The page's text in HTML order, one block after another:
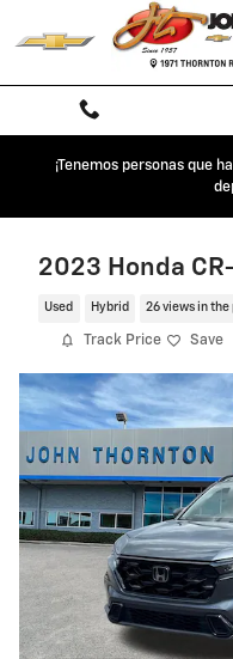
Skip to main content
¡Tenemos personas que
2023 Honda
Used Hybrid 26 views in the
Track Price Save